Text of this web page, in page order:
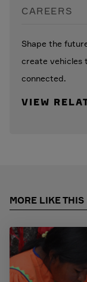
CAREERS
Shape the
create vehicles
connected.
VIEW
MORE LIKE THIS